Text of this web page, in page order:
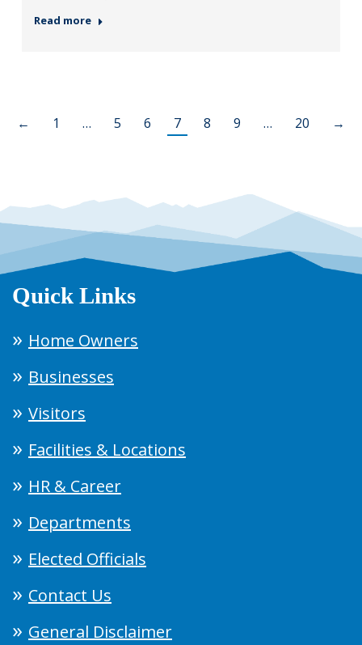
Read more
← 1 … 5 6 7 8 9 … 20 →
Quick Links
Home Owners
Businesses
Visitors
Facilities & Locations
HR & Career
Departments
Elected Officials
Contact Us
General Disclaimer